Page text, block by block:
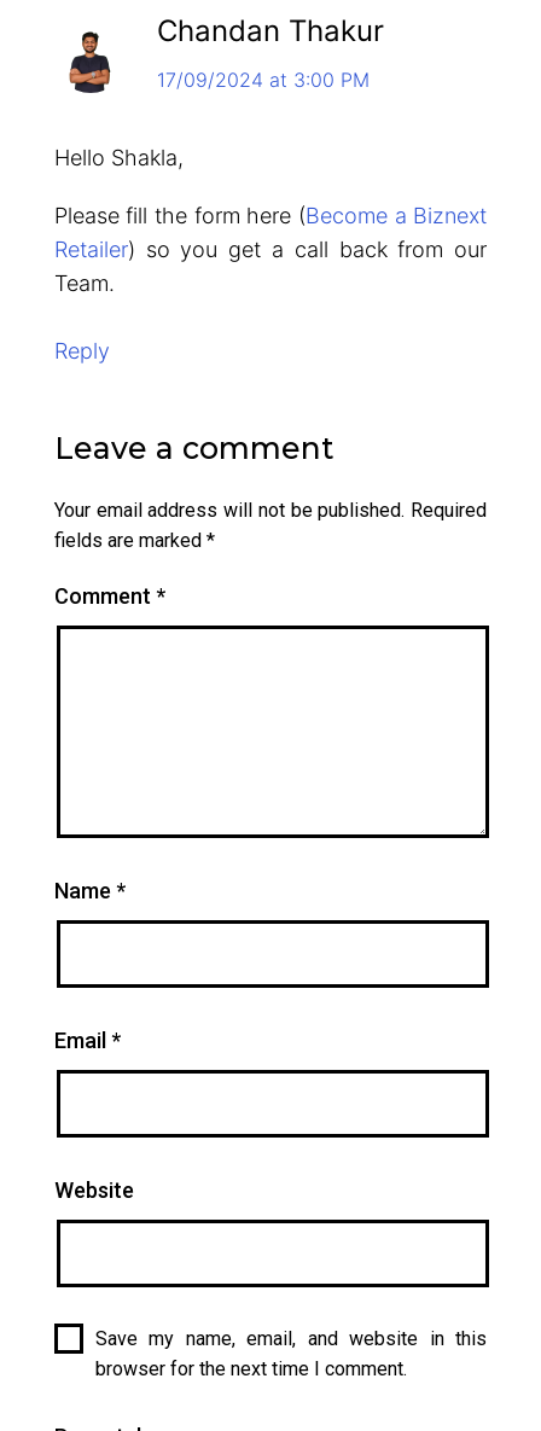
Chandan Thakur
17/09/2024 at 3:00 PM
Hello Shakla,
Please fill the form here (Become a Biznext
Retailer) so you get a call back from our
Team.
Reply
Leave a comment
Your email address will not be published. Required
fields are marked *
Comment *
Name *
Email*
Website
Save my name, email, and website in this
browser for the next time I comment.